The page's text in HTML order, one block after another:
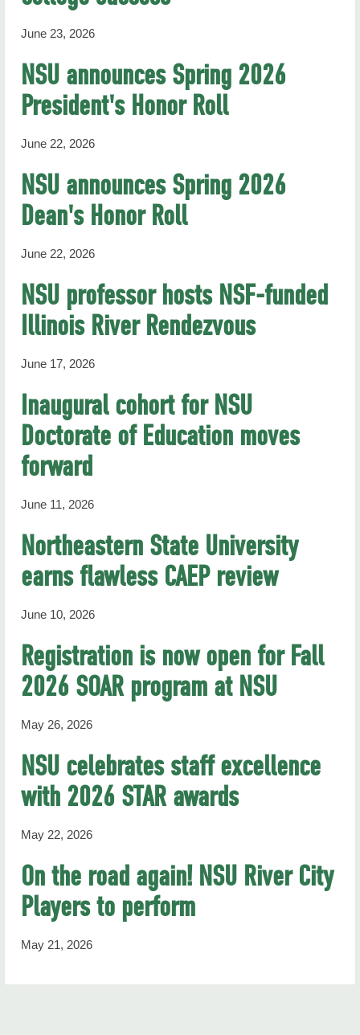
June 23, 2026
NSU announces Spring 2026
President's Honor Roll
June 22, 2026
NSU announces Spring 2026
Dean's Honor Roll
June 22, 2026
NSU professor hosts NSF-funded
Illinois River Rendezvous
June 17, 2026
Inaugural cohort for NSU
Doctorate of Education moves
forward
June 11, 2026
Northeastern State University
earns flawless CAEP review
June 10, 2026
Registration is now open for Fall
2026 SOAR program at NSU
May 26, 2026
NSU celebrates staff excellence
with 2026 STAR awards
May 22, 2026
On the road again! NSU River City
Players to perform
May 21, 2026